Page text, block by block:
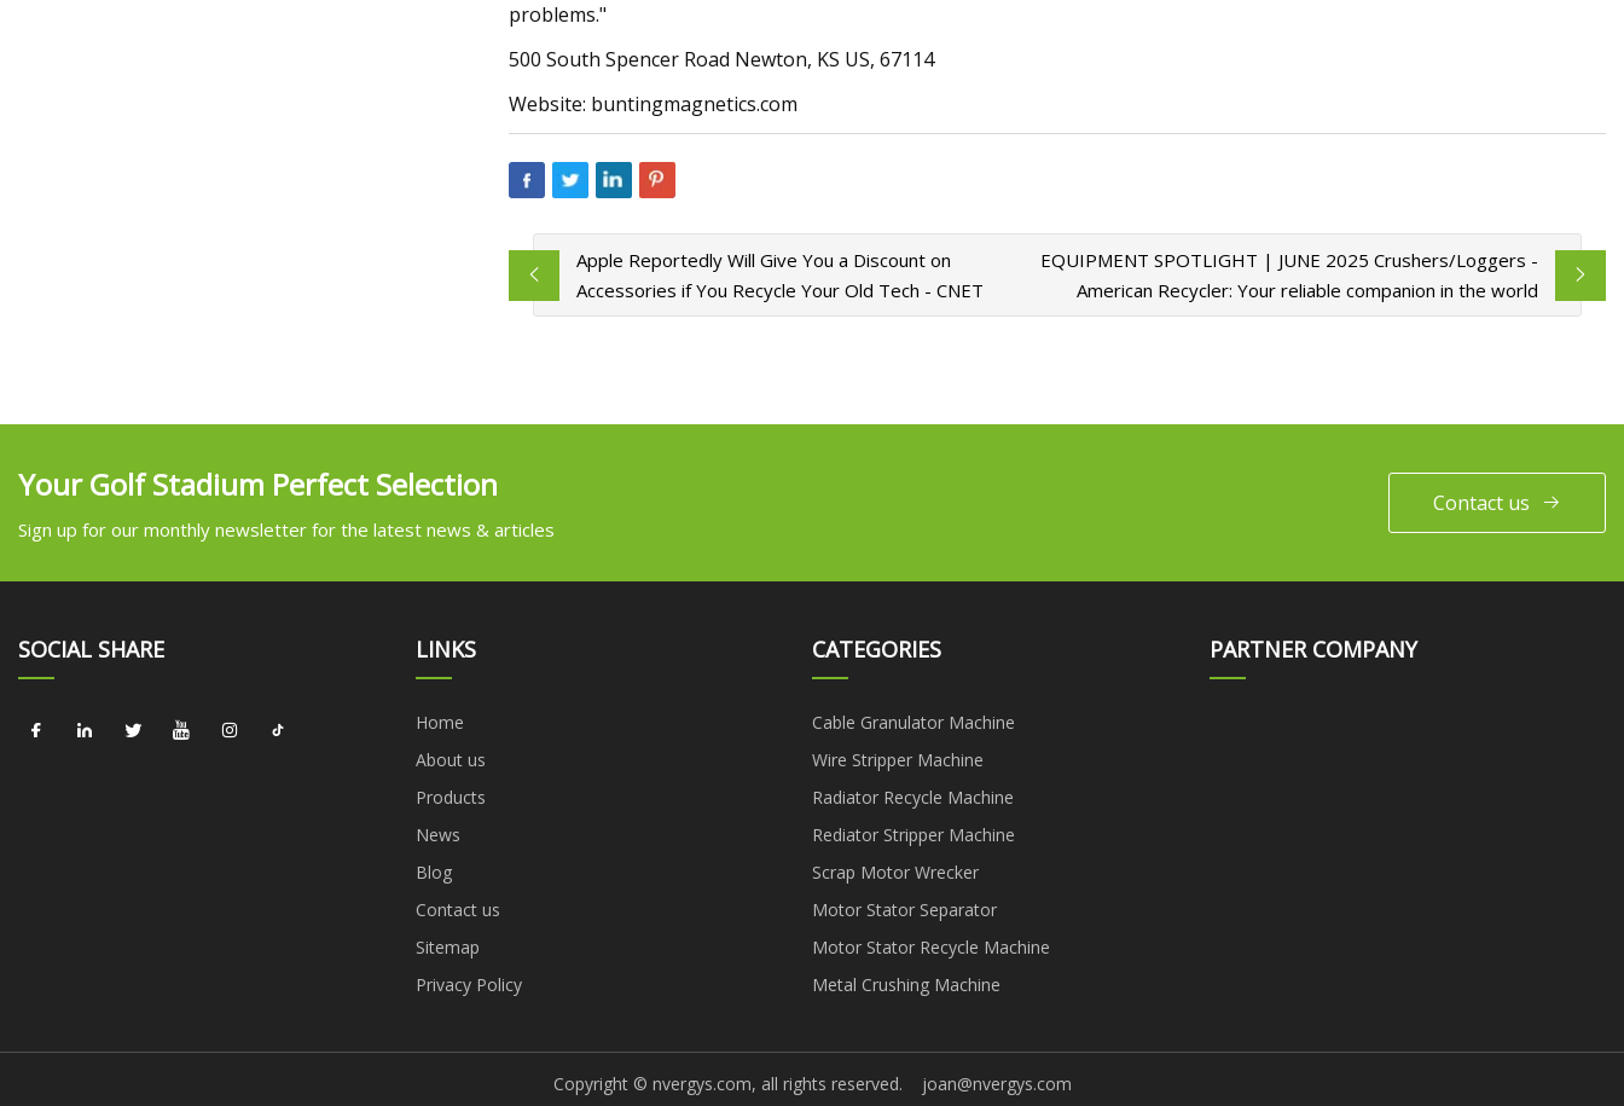
problems."
500 South Spencer Road Newton, KS US, 67114
Website: buntingmagnetics.com
Apple Reportedly Will Give You a Discount on
Accessories if You Recycle Your Old Tech - CNET
EQUIPMENT SPOTLIGHT | JUNE 2025 Crushers/Loggers -
American Recycler: Your reliable companion in the world
Your Golf Stadium Perfect Selection
Sign up for our monthly newsletter for the latest news & articles
Contact us
SOCIAL SHARE LINKS
Home
About us
Products
News
Blog
Contact us
Sitemap
Privacy Policy
CATEGORIES
Cable Granulator Machine
Wire Stripper Machine
Radiator Recycle Machine
Rediator Stripper Machine
Scrap Motor Wrecker
Motor Stator Separator
Motor Stator Recycle Machine
Metal Crushing Machine
PARTNER COMPANY
Copyright © nvergys.com, all rights reserved. joan@nvergys.com